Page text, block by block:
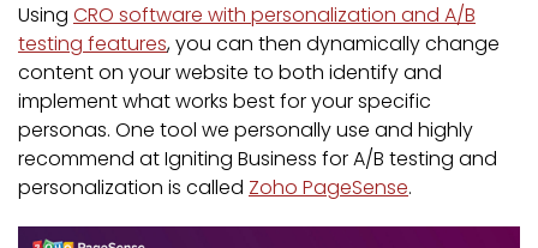
Using CRO software with personalization and A/B
testing features, you can then dynamically change
content on your website to both identify and
implement what works best for your specific
personas. One tool we personally use and highly
recommend at Igniting Business for A/B testing and
personalization is called Zoho PageSense.